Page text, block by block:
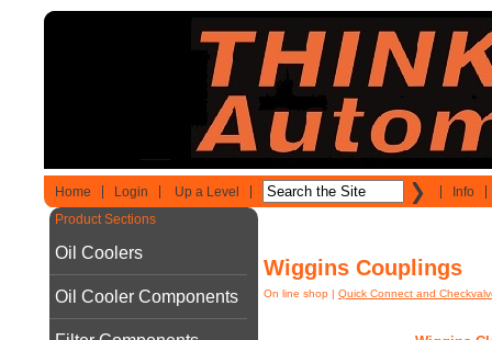
Home Login Up a Level Info
Product Sections
Oil Coolers
Oil Cooler Components
Wiggins Couplings
On line shop | Quick Connect and